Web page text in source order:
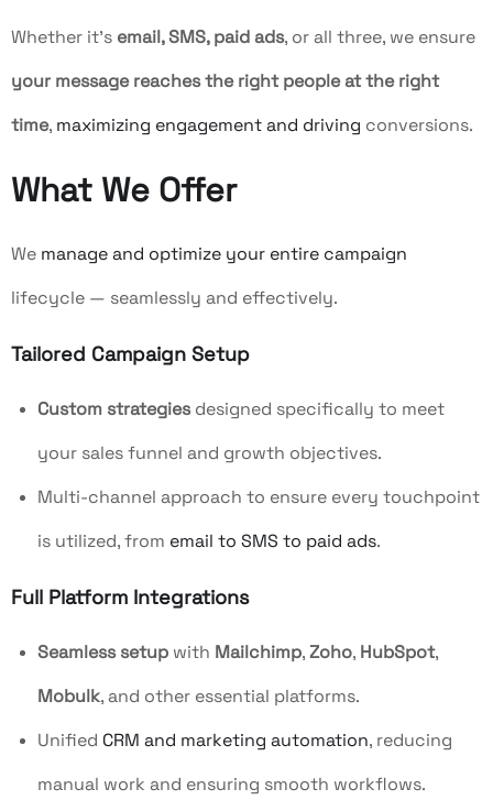
Whether it’s email, SMS, paid ads, or all three, we ensure
your message reaches the right people at the right
time, maximizing engagement and driving conversions.
What We Offer
We manage and optimize your entire campaign
lifecycle — seamlessly and effectively.
Tailored Campaign Setup
Custom strategiesdesigned specifically to meet
your sales funnel and growth objectives.
Multi-channel approach to ensure every touchpoint
is utilized, from email to SMS to paid ads.
Full Platform Integrations
Seamless setup with Mailchimp,Zoho, HubSpot,
Mobulk, and other essential platforms.
Unified CRM and marketing automation, reducing
manual work and ensuring smooth workflows.